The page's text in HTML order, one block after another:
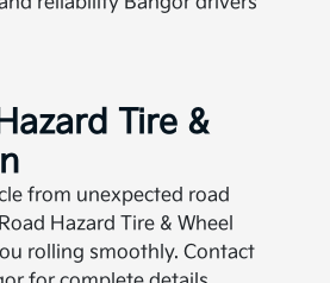
Tire &
from unexpected road
Hazard Tire & Wheel
rolling smoothly. Contact